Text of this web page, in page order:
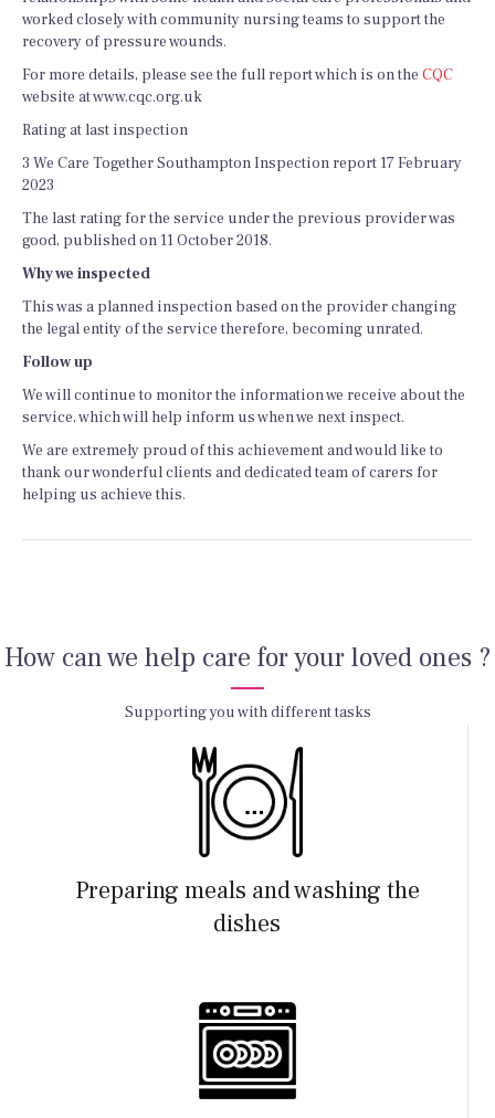
worked closely with community nursing teams to support the
recovery of pressure wounds.
For more details, please see the full report which is on the CQC
website at www.cqc.org.uk
Rating at last inspection
3 We Care Together Southampton Inspection report 17 February
2023
The last rating for the service under the previous provider was
good, published on 11 October 2018.
Why we inspected
This was a planned inspection based on the provider changing
the legal entity of the service therefore, becoming unrated.
Follow up
We will continue to monitor the information we receive about the
service, which will help inform us when we next inspect.
We are extremely proud of this achievement and would like to
thank our wonderful clients and dedicated team of carers for
helping us achieve this.
How can we help care for your loved ones ?
Supporting you with different tasks
Preparing meals and washing the
dishes